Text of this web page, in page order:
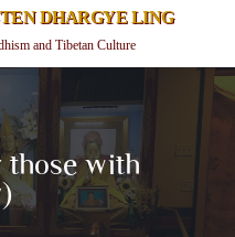
DHARGYE LING
and Tibetan Culture
those with